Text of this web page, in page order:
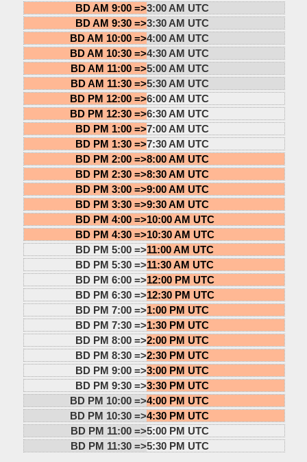
BD AM 9:00 =>3:00 AM UTC
BD AM 9:30 =>3:30 AM UTC
BD AM 10:00 =>4:00 AM UTC
BD AM 10:30 =>4:30 AM UTC
BD AM 11:00 =>5:00 AM UTC
BD AM 11:30 =>5:30 AM UTC
BD PM 12:00 =>6:00 AM UTC
BD PM 12:30 =>6:30 AM UTC
BD PM 1:00 =>7:00 AM UTC
BD PM 1:30 =>7:30 AM UTC
BD PM 2:00 =>8:00 AM UTC
BD PM 2:30 =>8:30 AM UTC
BD PM 3:00 =>9:00 AM UTC
BD PM 3:30 =>9:30 AM UTC
BD PM 4:00 =>10:00 AM UTC
BD PM 4:30 =>10:30 AM UTC
BD PM 5:00 =>11:00 AM UTC
BD PM 5:30 =>11:30 AM UTC
BD PM 6:00 =>12:00 PM UTC
BD PM 6:30 =>12:30 PM UTC
BD PM 7:00 =>1:00 PM UTC
BD PM 7:30 =>1:30 PM UTC
BD PM 8:00 =>2:00 PM UTC
BD PM 8:30 =>2:30 PM UTC
BD PM 9:00 =>3:00 PM UTC
BD PM 9:30 =>3:30 PM UTC
BD PM 10:00 =>4:00 PM UTC
BD PM 10:30 =>4:30 PM UTC
BD PM 11:00 =>5:00 PM UTC
BD PM 11:30 =>5:30 PM UTC